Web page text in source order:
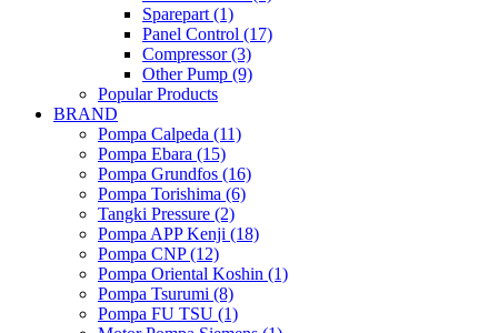
Sparepart (1)
Panel Control (17)
Compressor (3)
Other Pump (9)
Popular Products
BRAND
Pompa Calpeda (11)
Pompa Ebara (15)
Pompa Grundfos (16)
Pompa Torishima (6)
Tangki Pressure (2)
Pompa APP Kenji (18)
Pompa CNP (12)
Pompa Oriental Koshin (1)
Pompa Tsurumi (8)
Pompa FU TSU (1)